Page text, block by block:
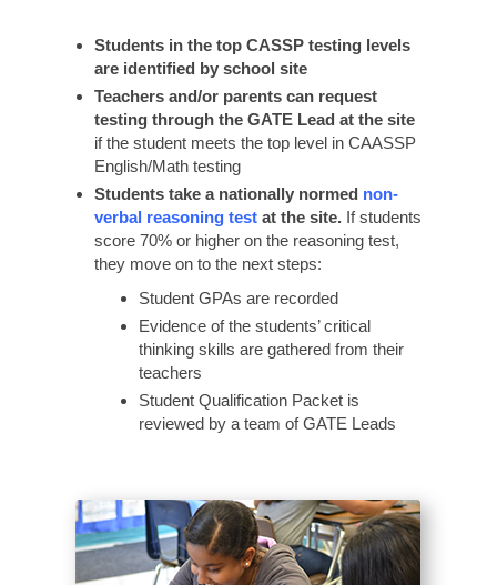
Students in the top CASSP testing levels
are identified by school site
Teachers and/or parents can request
testing through the GATE Lead at the site
if the student meets the top level in CAASSP
English/Math testing
Students take a nationally normed non-
verbal reasoning testat the site.If students
score 70% or higher on the reasoning test,
they move on to the next steps:
Student GPAs are recorded
Evidence of the students’ critical
thinking skills are gathered from their
teachers
Student Qualification Packet is
reviewed by a team of GATE Leads